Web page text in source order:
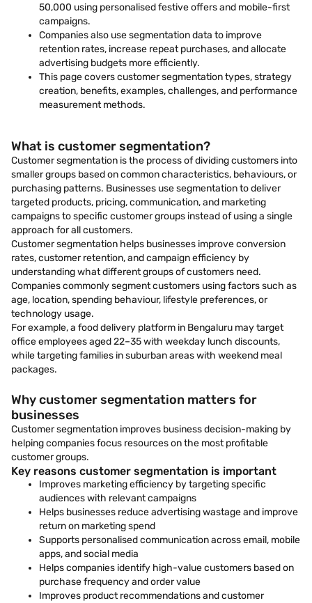
50,000 using personalised festive offers and mobile-first
campaigns.
Companies also use segmentation data to improve
retention rates, increase repeat purchases, and allocate
advertising budgets more efficiently.
This page covers customer segmentation types, strategy
creation, benefits, examples, challenges, and performance
measurement methods.
What is customer segmentation?
Customer segmentation is the process of dividing customers into
smaller groups based on common characteristics, behaviours, or
purchasing patterns. Businesses use segmentation to deliver
targeted products, pricing, communication, and marketing
campaigns to specific customer groups instead of using a single
approach for all customers.
Customer segmentation helps businesses improve conversion
rates, customer retention, and campaign efficiency by
understanding what different groups of customers need.
Companies commonly segment customers using factors such as
age, location, spending behaviour, lifestyle preferences, or
technology usage.
For example, a food delivery platform in Bengaluru may target
office employees aged 22–35 with weekday lunch discounts,
while targeting families in suburban areas with weekend meal
packages.
Why customer segmentation matters for
businesses
Customer segmentation improves business decision-making by
helping companies focus resources on the most profitable
customer groups.
Key reasons customer segmentation is important
Improves marketing efficiency by targeting specific
audiences with relevant campaigns
Helps businesses reduce advertising wastage and improve
return on marketing spend
Supports personalised communication across email, mobile
apps, and social media
Helps companies identify high-value customers based on
purchase frequency and order value
Improves product recommendations and customer